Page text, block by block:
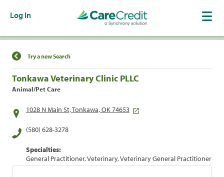
Log In
Find a Location
Try a new Search
Tonkawa Veterinary Clinic PLLC
Animal/Pet Care
1028 N Main St, Tonkawa, OK 74653
(580) 628-3278
Specialties:
General Practitioner, Veterinary, Veterinary General Practitioner